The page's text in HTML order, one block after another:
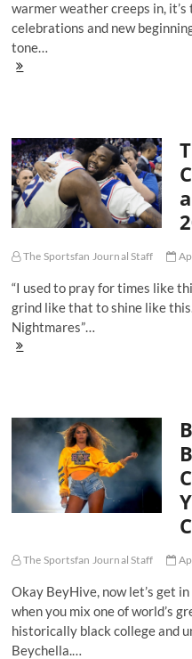
warmer weather creeps in,
celebrations and new
tone…
Five
Your
2018
Kentucky
Derby
Playlist
The Sportsfan Journal Staff
“I used to pray for times like
grind like that to shine like
Nightmares”…
The
and
Philly’s
2018
The Sportsfan Journal Staff
Okay BeyHive, now let’s get
when you mix one of world’s
historically black college and
Beychella.…